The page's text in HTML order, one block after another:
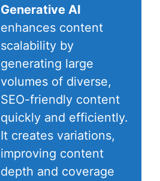
Generative AI
enhances content
scalability by
generating large
volumes of diverse,
SEO-friendly content
quickly and efficiently.
It creates variations,
improving content
depth and coverage